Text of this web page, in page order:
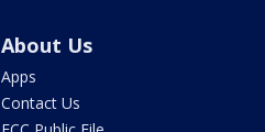
About Us
Apps
Contact Us